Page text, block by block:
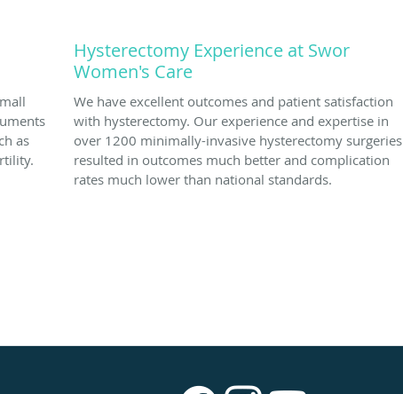
as
Hysterectomy Experience at Swor
Women's Care
We have excellent outcomes and patient satisfaction
with hysterectomy. Our experience and expertise in
over 1200 minimally-invasive hysterectomy surgeries
resulted in outcomes much better and complication
rates much lower than national standards.